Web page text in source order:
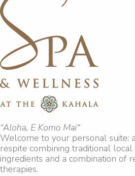
“Aloha, E Komo Mai“
Welcome to your personal suite;
respite combining traditional
ingredients and a combination of
therapies.